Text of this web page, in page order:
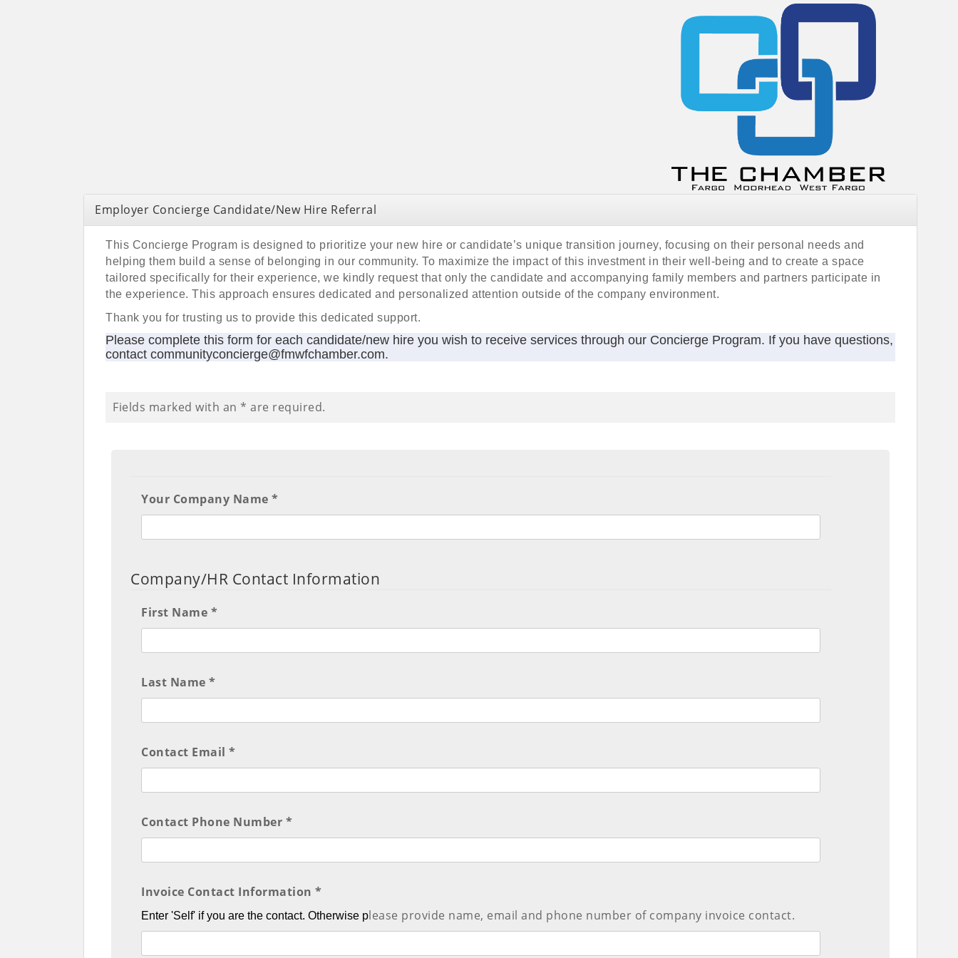
Employer Concierge Candidate/New Hire Referral
This Concierge Program is designed to prioritize your new hire or candidate’s unique transition journey, focusing on their personal needs and
helping them build a sense of belonging in our community. To maximize the impact of this investment in their well-being and to create a space
tailored specifically for their experience, we kindly request that only the candidate and accompanying family members and partners participate in
the experience. This approach ensures dedicated and personalized attention outside of the company environment.
Thank you for trusting us to provide this dedicated support.
Please complete this form for each candidate/new hire you wish to receive services through our Concierge Program. If you have questions,
contact communityconcierge@fmwfchamber.com.
Fields marked with an * are required.
Your Company Name *
Company/HR Contact Information
First Name *
Last Name *
Contact Email *
Contact Phone Number *
Invoice Contact Information *
Enter 'Self' if you are the contact. Otherwise please provide name, email and phone number of company invoice contact.